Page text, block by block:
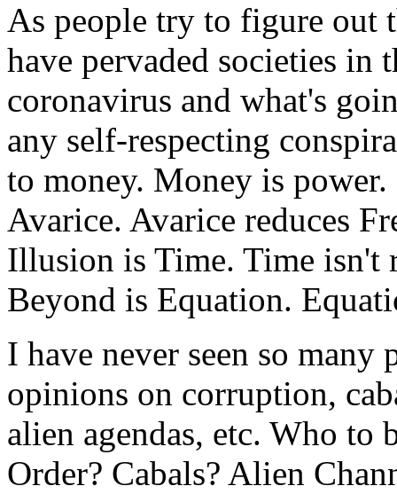
As people try to figure out
have pervaded societies
coronavirus and what's
any self-respecting
to money. Money is
Avarice. Avarice reduces
Illusion is Time. Time isn't
Beyond is Equation.
I have never seen so
opinions on corruption,
alien agendas, etc. Who
Order? Cabals? Alien